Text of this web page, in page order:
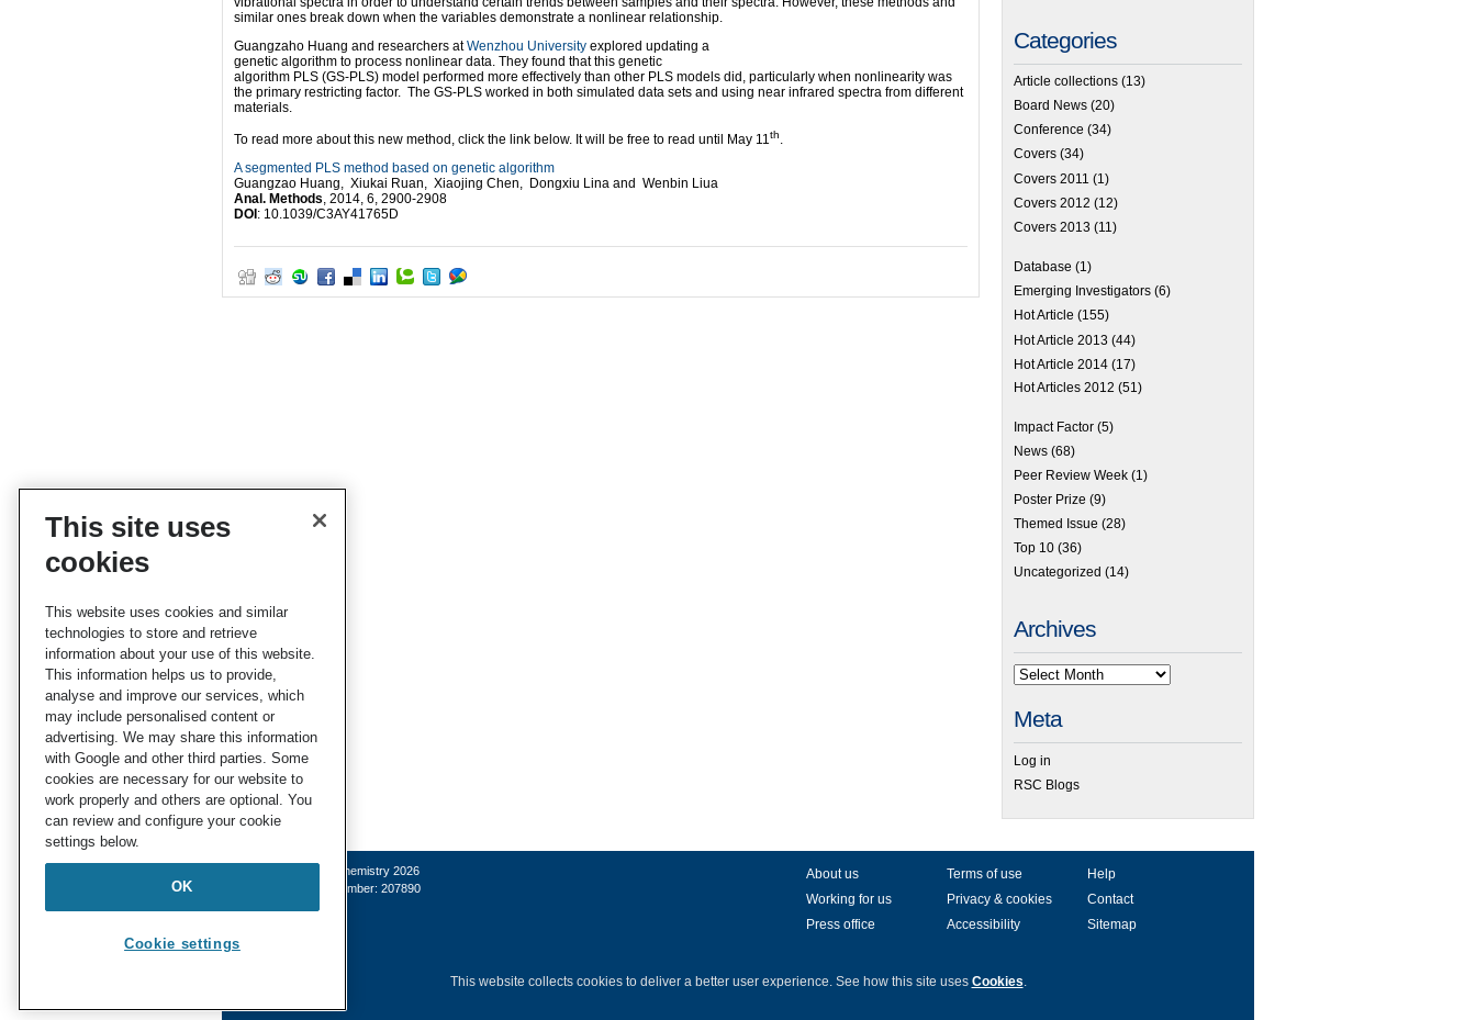
similar ones break down when the variables demonstrate a nonlinear relationship.
Guangzaho Huang and researchers atWenzhou University explored updating a
genetic algorithm to process nonlinear data. They found that this genetic
algorithm PLS (GS-PLS) model performed more effectively than other PLS models did, particularly when nonlinearity was
the primary restricting factor. The GS-PLS worked in both simulated data sets and using near infrared spectra from different
materials.
To read more about this new method, click the link below. It will be free to read until May 11th.
A segmented PLS method based on genetic algorithm
Guangzao Huang, Xiukai Ruan, Xiaojing Chen, Dongxiu Lina and Wenbin Liua
Anal. Methods, 2014, 6, 2900-2908
DOI : 10.1039/C3AY41765D
Categories
Article collections (13)
Board News (20)
Conference (34)
Covers (34)
Covers 2011 (1)
Covers 2012 (12)
Covers 2013 (11)
Database (1)
Emerging Investigators (6)
Hot Article (155)
Hot Article 2013 (44)
Hot Article 2014 (17)
Hot Articles 2012 (51)
Impact Factor (5)
News (68)
Peer Review Week (1)
Poster Prize (9)
Themed Issue (28)
Top 10 (36)
Uncategorized (14)
Archives
Meta
Log in
RSC Blogs
About us Terms of use
Help
Working for us
Privacy & cookies
Contact
Press office
Accessibility Sitemap
© Royal Society of Chemistry 2026
Registered charity number: 207890
This website collects cookies to deliver a better user experience. See how this site uses Cookies.
This site uses
cookies
This website uses cookies and similar
technologies to store and retrieve
information about your use of this website.
This information helps us to provide,
analyse and improve our services, which
may include personalised content or
advertising. We may share this information
with Google and other third parties. Some
cookies are necessary for our website to
work properly and others are optional. You
can review and configure your cookie
settings below.
OK
Cookie settings